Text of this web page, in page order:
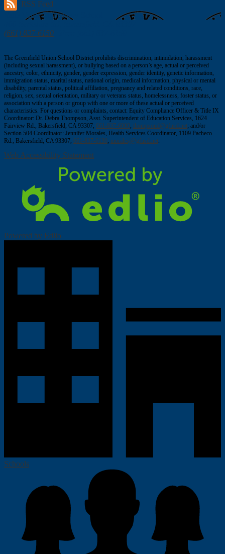
RSS Feed
Valle VerdeElementary School
(661) 837-6150
The Greenfield Union School District prohibits discrimination, intimidation, harassment
(including sexual harassment), or bullying based on a person’s age, actual or perceived
ancestry, color, ethnicity, gender, gender expression, gender identity, genetic information,
immigration status, marital status, national origin, medical information, physical or mental
disability, parental status, political affiliation, pregnancy and related conditions, race,
religion, sex, sexual orientation, military or veterans status, homelessness, foster status, or
association with a person or group with one or more of these actual or perceived
characteristics. For questions or complaints, contact: Equity Compliance Officer & Title IX
Coordinator: Dr. Debra Thompson, Asst. Superintendent of Education Services, 1624
Fairview Rd., Bakersfield, CA 93307, 661-837-6000, thompsond@gfusd.net; and/or
Section 504 Coordinator: Jennifer Morales, Health Services Coordinator, 1109 Pacheco
Rd., Bakersfield, CA 93307, 661-837-6130, moralesj@gfusd.net.
Web Accessibility Statement
Powered by Edlio
Schools